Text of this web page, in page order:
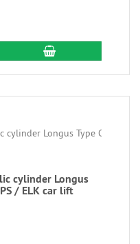
cylinder Longus
/ ELK car lift